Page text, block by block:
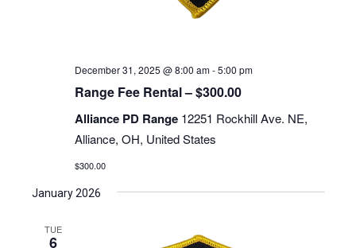
December 31, 2025 @ 8:00 am-5:00 pm
Range Fee Rental – $300.00
Alliance PD Range 12251 Rockhill Ave. NE,
Alliance, OH, United States
$300.00
January 2026
TUE
6